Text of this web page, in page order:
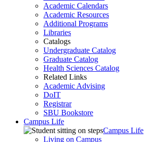
Academic Calendars
Academic Resources
Additional Programs
Libraries
Catalogs
Undergraduate Catalog
Graduate Catalog
Health Sciences Catalog
Related Links
Academic Advising
DoIT
Registrar
SBU Bookstore
Campus Life
Campus Life
Living on Campus